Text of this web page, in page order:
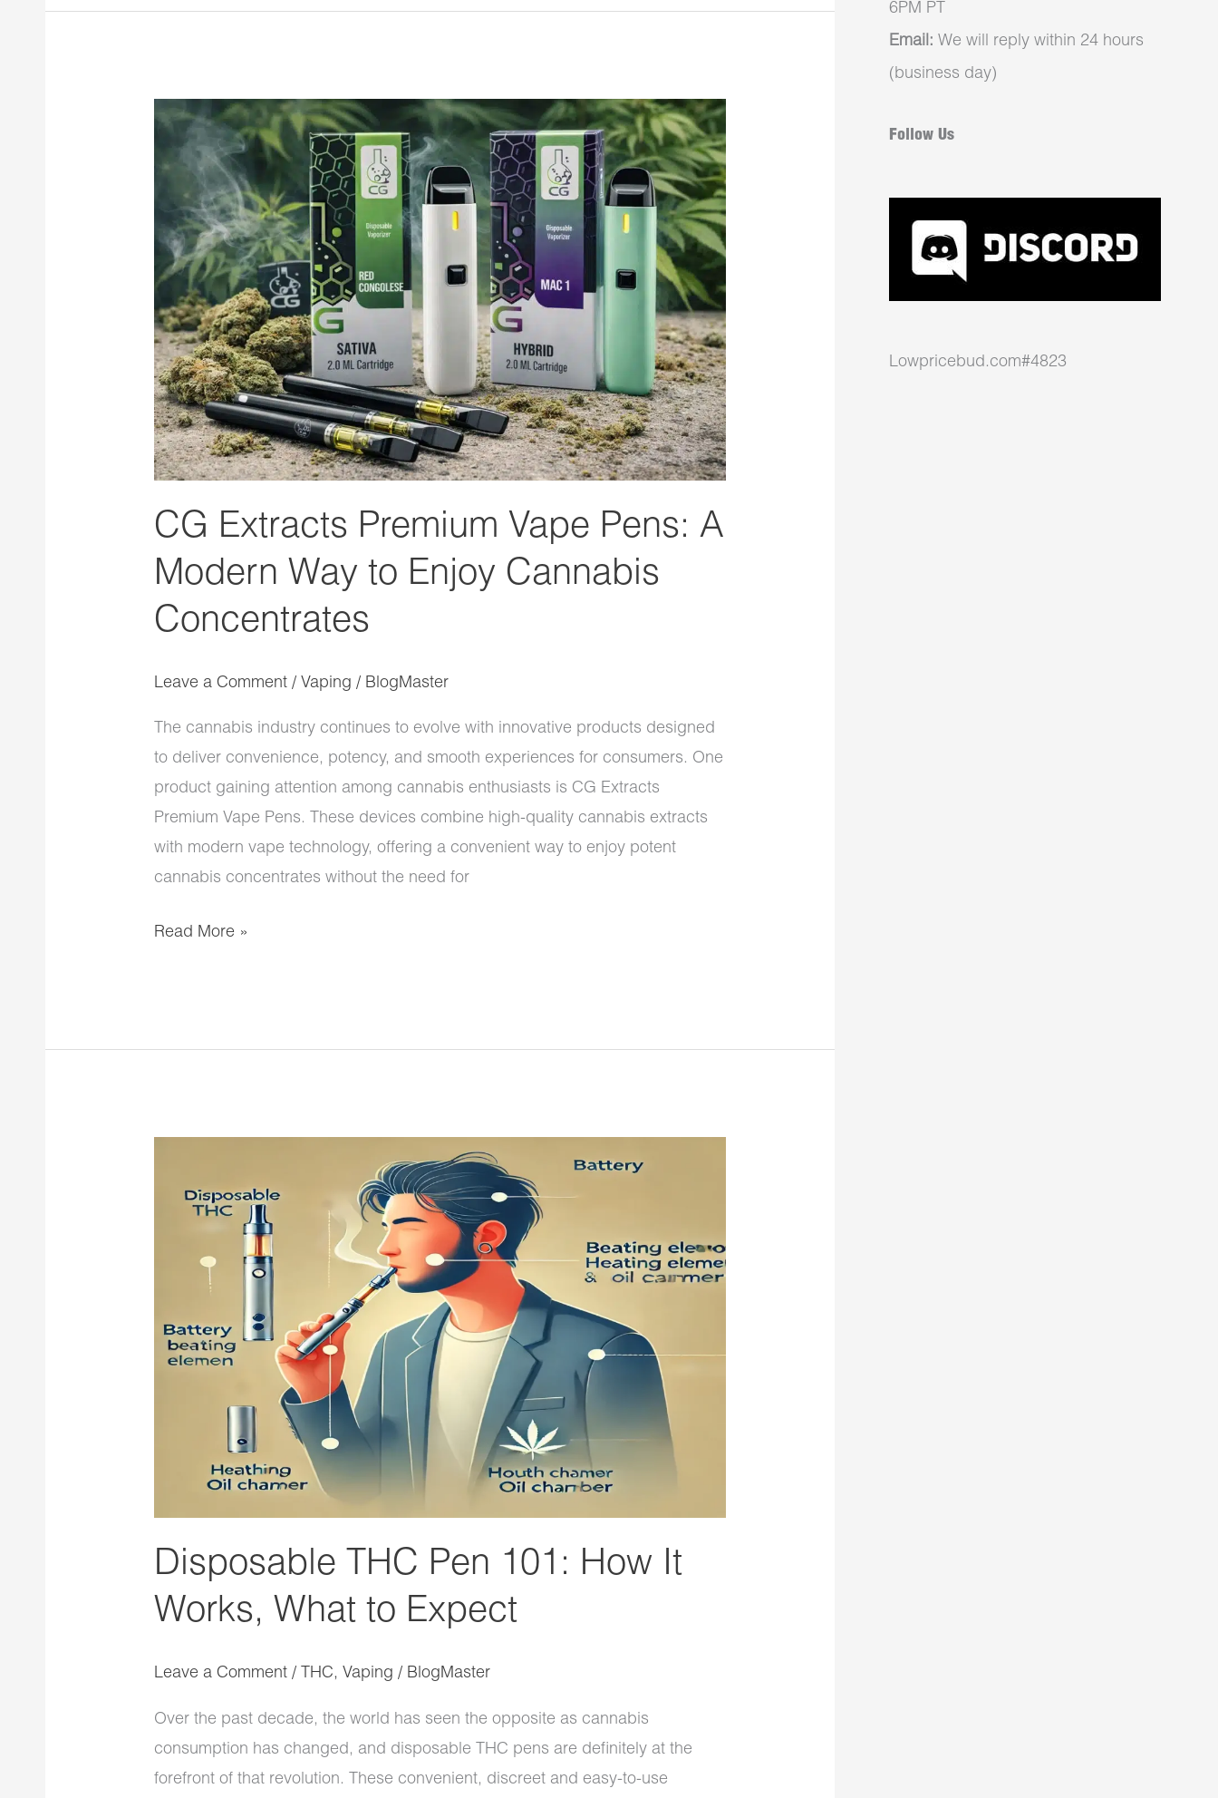
CG Extracts Premium Vape Pens: A
Modern Way to Enjoy Cannabis
Concentrates
Leave a Comment / Vaping / BlogMaster
The cannabis industry continues to evolve with innovative products designed
to deliver convenience, potency, and smooth experiences for consumers. One
product gaining attention among cannabis enthusiasts is CG Extracts
Premium Vape Pens. These devices combine high-quality cannabis extracts
with modern vape technology, offering a convenient way to enjoy potent
cannabis concentrates without the need for
CG
Extracts
Premium
Vape
Pens:
Modern
Way
to
Enjoy
Cannabis
Concentrates
Read More »
Disposable THC Pen 101: How It
Works, What to Expect
Leave a Comment / THC, Vaping / BlogMaster
Over the past decade, the world has seen the opposite as cannabis
consumption has changed, and disposable THC pens are definitely at the
forefront of that revolution. These convenient, discreet and easy-to-use
Works,
What
6PM PT
Email: We will reply within 24 hours
(business day)
Follow Us
Lowpricebud.com#4823